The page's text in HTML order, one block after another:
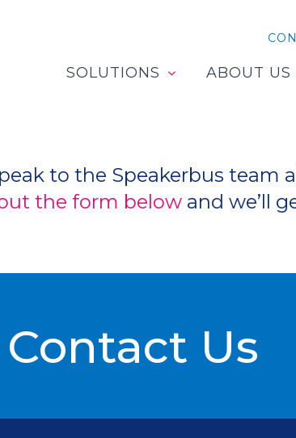
SOLUTIONS ABOUT US
to the Speakerbus
the form belowand we’ll
Contact Us